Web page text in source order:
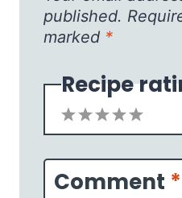
published.
marked *
Recipe
5
4
3
2
1
Comment *